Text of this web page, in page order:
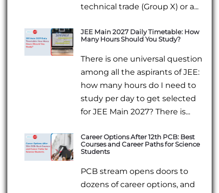
technical trade (Group X) or a...
JEE Main 2027 Daily Timetable: How
Many Hours Should You Study?
There is one universal question
among all the aspirants of JEE:
how many hours do I need to
study per day to get selected
for JEE Main 2027? There is...
Career Options After 12th PCB: Best
Courses and Career Paths for Science
Students
PCB stream opens doors to
dozens of career options, and